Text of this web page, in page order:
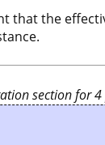
that the
section for